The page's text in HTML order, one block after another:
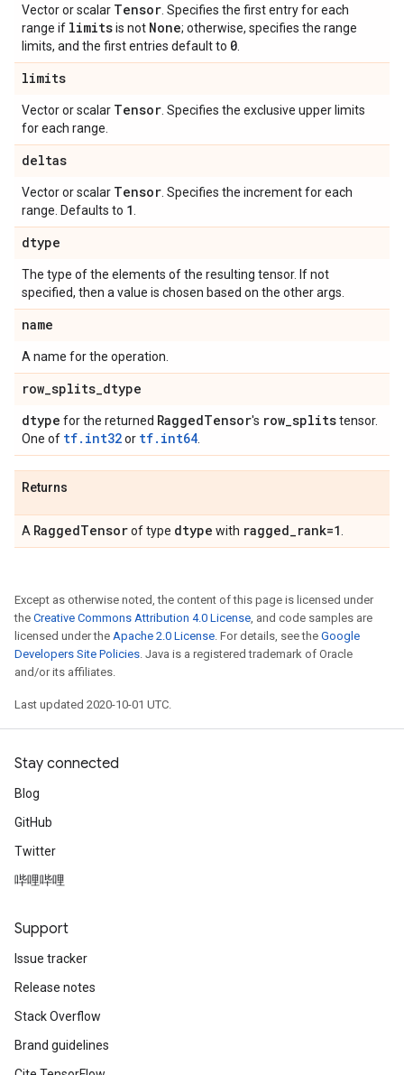
Vector or scalar Tensor . Specifies the first entry for each
range if limitsis not None; otherwise, specifies the range
limits, and the first entries default to 0
limits
Vector or scalar Tensor . Specifies the exclusive upper limits
for each range.
deltas
Vector or scalar Tensor . Specifies the increment for each
range. Defaults to 1
dtype
The type of the elements of the resulting tensor. If not
specified, then a value is chosen based on the other args.
name
A name for the operation.
row_splits_dtype
dtype for the returned RaggedTensor's row_splitstensor.
One of tf.int32or tf.int64
Returns
A RaggedTensorof type dtype with ragged_rank=1
Except as otherwise noted, the content of this page is licensed under
the Creative Commons Attribution 4.0 License, and code samples are
licensed under the Apache 2.0 License. For details, see the Google
Developers Site Policies. Java is a registered trademark of Oracle
and/or its affiliates.
Last updated 2020-10-01 UTC.
Stay connected
Blog
GitHub
Twitter
哔哩哔哩
Support
Issue tracker
Release notes
Stack Overflow
Brand guidelines